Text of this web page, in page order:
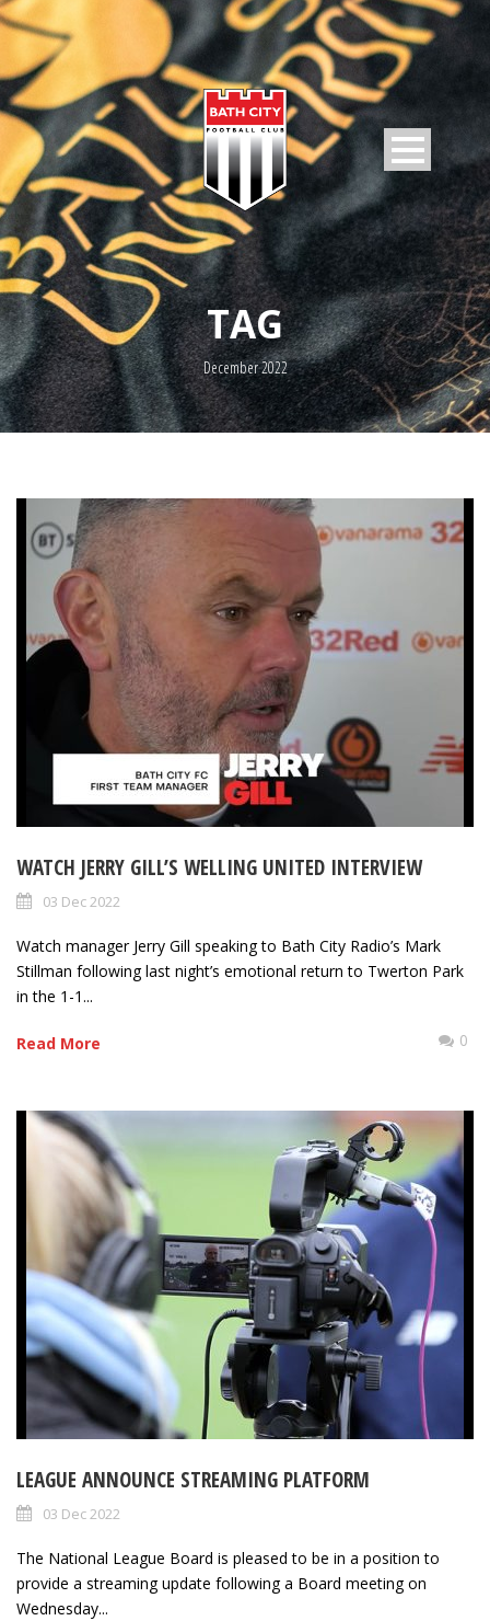
TAG
December 2022
WATCH JERRY GILL’S WELLING UNITED INTERVIEW
03 Dec 2022
Watch manager Jerry Gill speaking to Bath City Radio’s Mark
Stillman following last night’s emotional return to Twerton Park
in the 1-1...
Read More 0
LEAGUE ANNOUNCE STREAMING PLATFORM
03 Dec 2022
The National League Board is pleased to be in a position to
provide a streaming update following a Board meeting on
Wednesday...